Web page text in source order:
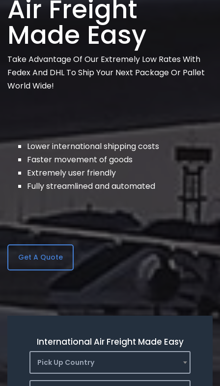
Air Freight
Made Easy
Take Advantage Of Our Extremely Low Rates With
Fedex And DHL To Ship Your Next Package Or Pallet
World Wide!
Lower international shipping costs
Faster movement of goods
Extremely user friendly
Fully streamlined and automated
Get A Quote
International Air Freight Made Easy
Pick Up Country